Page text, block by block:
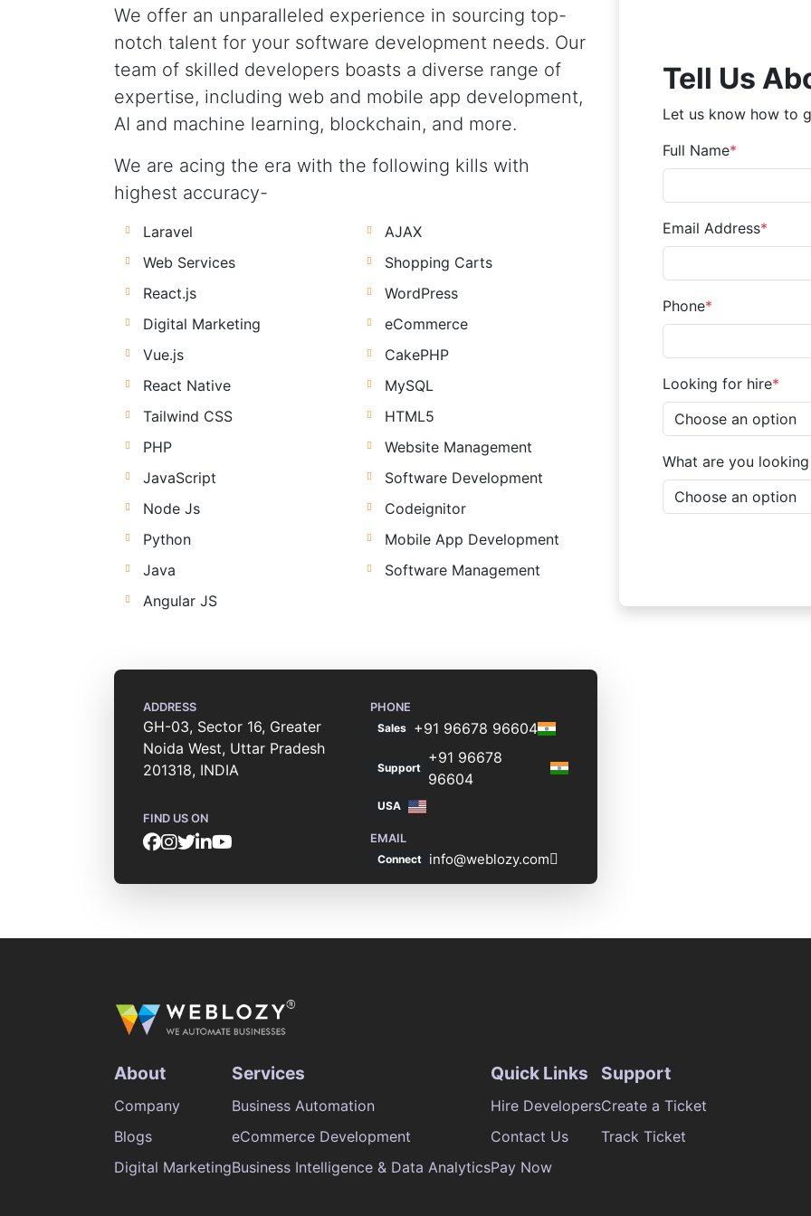
We offer an unparalleled experience in sourcing top-
notch talent for your software development needs. Our
team of skilled developers boasts a diverse range of
expertise, including web and mobile app development,
AI and machine learning, blockchain, and more.
We are acing the era with the following kills with
highest accuracy-
Laravel
Web Services
React.js
Digital Marketing
Vue.js
React Native
Tailwind CSS
PHP
JavaScript
Node Js
Python
Java
Angular JS
AJAX
Shopping Carts
WordPress
eCommerce
CakePHP
MySQL
HTML5
Website Management
Software Development
Codeignitor
Mobile App Development
Software Management
ADDRESS
GH-03, Sector 16, Greater
Noida West, Uttar Pradesh
201318, INDIA
FIND US ON
PHONE
Sales
+91 96678 96604
Support
+91 96678
96604
USA
EMAIL
Connect
info@weblozy.com
Tell Us
Let us know how to
Full Name
Email Address
Phone
Looking for hire
What are you
About
Company
Blogs
Digital Marketing
Services
Business Automation
eCommerce Development
Business Intelligence & Data Analytics
Quick Links
Hire Developers
Contact Us
Pay Now
Support
Create a Ticket
Track Ticket